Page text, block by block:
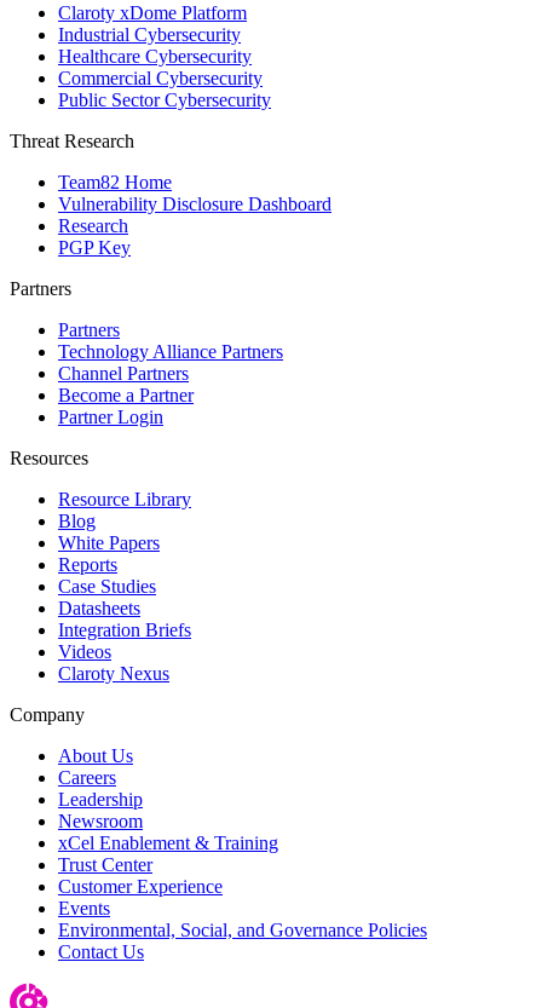
Claroty xDome Platform
Industrial Cybersecurity
Healthcare Cybersecurity
Commercial Cybersecurity
Public Sector Cybersecurity
Threat Research
Team82 Home
Vulnerability Disclosure Dashboard
Research
PGP Key
Partners
Partners
Technology Alliance Partners
Channel Partners
Become a Partner
Partner Login
Resources
Resource Library
Blog
White Papers
Reports
Case Studies
Datasheets
Integration Briefs
Videos
Claroty Nexus
Company
About Us
Careers
Leadership
Newsroom
xCel Enablement & Training
Trust Center
Customer Experience
Events
Environmental, Social, and Governance Policies
Contact Us